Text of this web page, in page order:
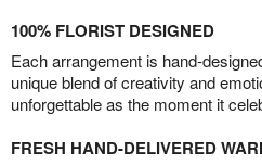
100% FLORIST DESIGNED
Each arrangement is hand-
unique blend of creativity and
unforgettable as the moment it
FRESH HAND-DELIVERED